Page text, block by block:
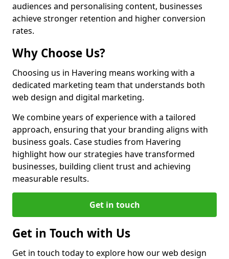
audiences and personalising content, businesses
achieve stronger retention and higher conversion
rates.
Why Choose Us?
Choosing us in Havering means working with a
dedicated marketing team that understands both
web design and digital marketing.
We combine years of experience with a tailored
approach, ensuring that your branding aligns with
business goals. Case studies from Havering
highlight how our strategies have transformed
businesses, building client trust and achieving
measurable results.
Get in touch
Get in Touch with Us
Get in touch today to explore how our web design